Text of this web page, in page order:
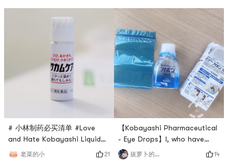
# 小林制药必买清单 #Love
and Hate Kobayashi Liquid
Band-Aid ✨A product with
老菜的小 21
【Kobayashi Pharmaceutical
- Eye Drops】I, who have
never used Kobayashi
Pharmaceuticals (because
拔萝卜的小菠萝 14